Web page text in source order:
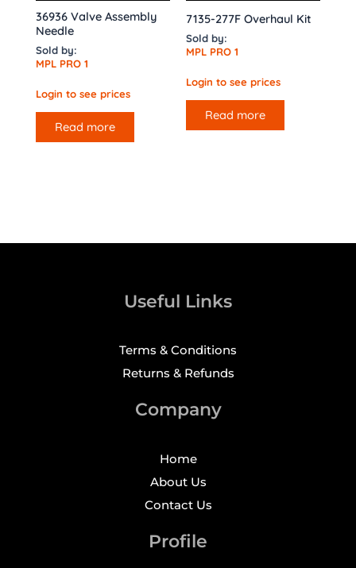
36936 Valve Assembly
Needle
Sold by:
MPL PRO 1
Login to see prices
Read more
7135-277F Overhaul Kit
Sold by:
MPL PRO 1
Login to see prices
Read more
Useful Links
Terms & Conditions
Returns & Refunds
Company
Home
About Us
Contact Us
Profile